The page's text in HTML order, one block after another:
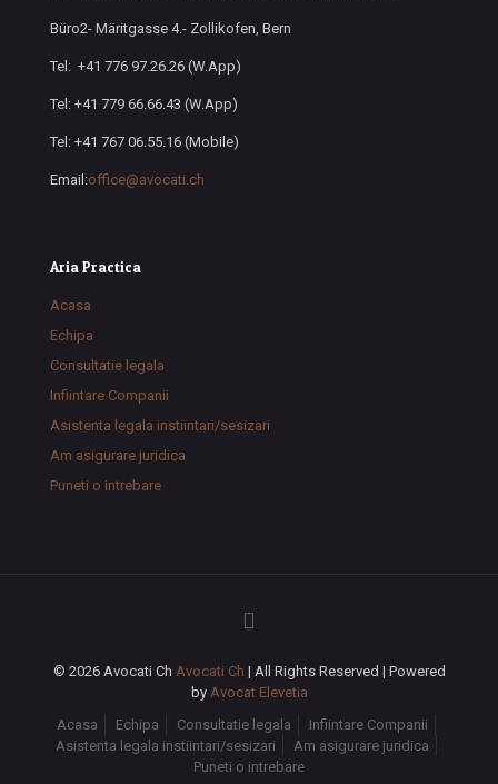
Büro2- Märitgasse 4.- Zollikofen, Bern
Tel: +41 776 97.26.26 (W.App)
Tel: +41 779 66.66.43 (W.App)
Tel: +41 767 06.55.16 (Mobile)
Email:office@avocati.ch
Aria Practica
Acasa
Echipa
Consultatie legala
Infiintare Companii
Asistenta legala instiintari/sesizari
Am asigurare juridica
Puneti o intrebare
© 2026 Avocati Ch Avocati Ch | All Rights Reserved | Powered
by Avocat Elevetia
Acasa
Echipa Consultatie legala
Infiintare Companii
Asistenta legala instiintari/sesizari
Am asigurare juridica
Puneti o intrebare